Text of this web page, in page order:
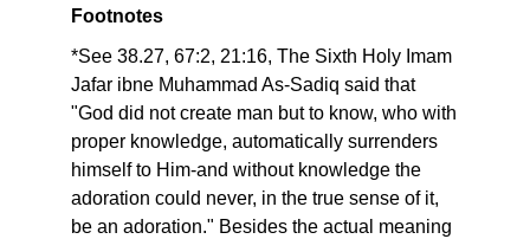
Footnotes
*See 38.27, 67:2, 21:16, The Sixth Holy Imam
Jafar ibne Muhammad As-Sadiq said that
"God did not create man but to know, who with
proper knowledge, automatically surrenders
himself to Him-and without knowledge the
adoration could never, in the true sense of it,
be an adoration." Besides the actual meaning